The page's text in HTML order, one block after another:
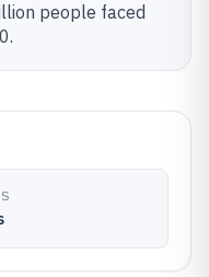
people faced